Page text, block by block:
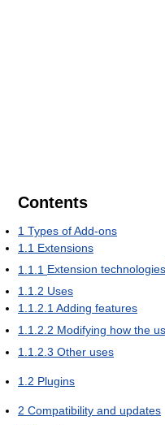
Contents
1 Types of Add-ons
1.1 Extensions
1.1.1 Extension technologies
1.1.2 Uses
1.1.2.1Adding features
1.1.2.2 Modifying how the
1.1.2.3 Other uses
1.2 Plugins
2 Compatibility and updates